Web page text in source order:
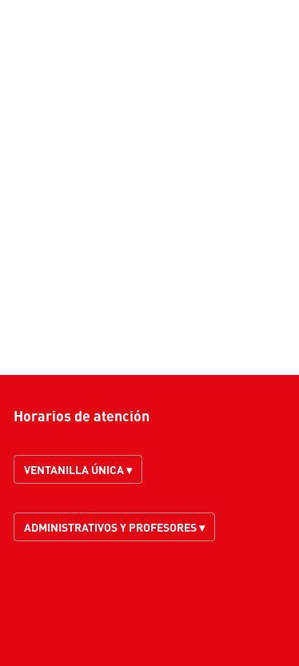
Horarios de atención
VENTANILLA ÚNICA ▾
ADMINISTRATIVOS Y PROFESORES ▾